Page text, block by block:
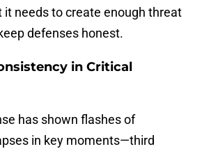
it needs to create enough threat
defenses honest.
in Critical
has shown flashes of
in key moments—third